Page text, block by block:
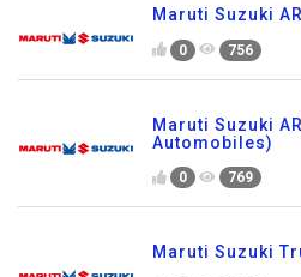
Maruti Suzuki
0 756
Maruti Suzuki
Automobiles)
0 769
Maruti Suzuki